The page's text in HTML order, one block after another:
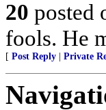
20 posted
fools. He
[ Post Reply Private